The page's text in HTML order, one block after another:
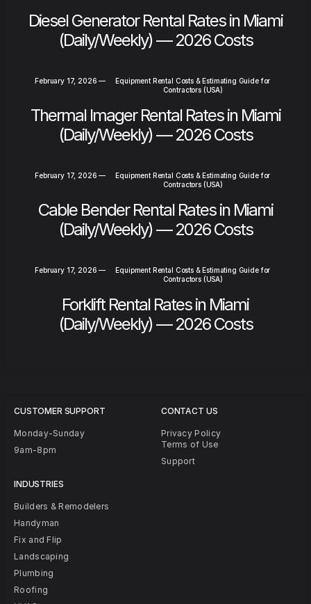
Diesel Generator Rental Rates in Miami
(Daily/Weekly) — 2026 Costs
February 17, 2026 —
Equipment Rental Costs & Estimating Guide for
Contractors (USA)
Thermal Imager Rental Rates in Miami
(Daily/Weekly) — 2026 Costs
February 17, 2026 —
Equipment Rental Costs & Estimating Guide for
Contractors (USA)
Cable Bender Rental Rates in Miami
(Daily/Weekly) — 2026 Costs
February 17, 2026 —
Equipment Rental Costs & Estimating Guide for
Contractors (USA)
Forklift Rental Rates in Miami
(Daily/Weekly) — 2026 Costs
CUSTOMER SUPPORT
Monday-Sunday
9am-8pm
INDUSTRIES
Builders & Remodelers
Handyman
Fix and Flip
Landscaping
Plumbing
Roofing
CONTACT US
Privacy Policy
Terms of Use
Support